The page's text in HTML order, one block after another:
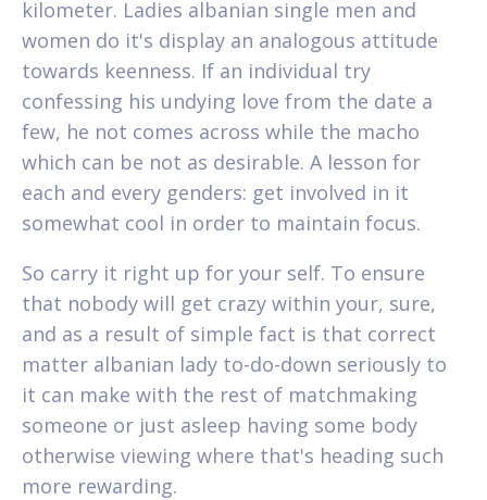
kilometer. Ladies albanian single men and
women do it's display an analogous attitude
towards keenness. If an individual try
confessing his undying love from the date a
few, he not comes across while the macho
which can be not as desirable. A lesson for
each and every genders: get involved in it
somewhat cool in order to maintain focus.
So carry it right up for your self. To ensure
that nobody will get crazy within your, sure,
and as a result of simple fact is that correct
matter albanian lady to-do-down seriously to
it can make with the rest of matchmaking
someone or just asleep having some body
otherwise viewing where that's heading such
more rewarding.